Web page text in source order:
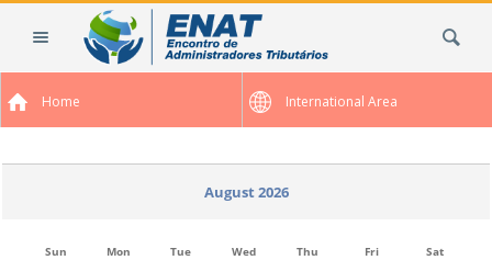
Home International Area
August 2026
Sun Mon Tue Wed Thu Fri
Sat